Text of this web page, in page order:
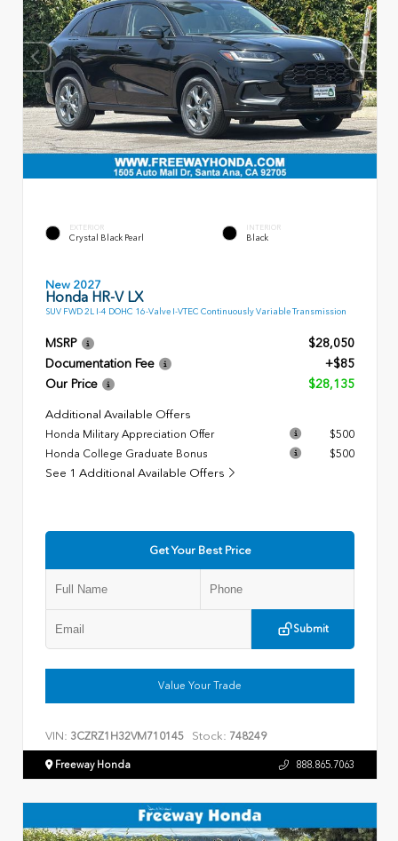
EXTERIOR
Crystal Black Pearl
INTERIOR
Black
New 2027
Honda HR-V LX
SUV FWD 2L I-4 DOHC 16-Valve I-VTEC Continuously Variable Transmission
MSRP
$28,050
Documentation Fee
+$85
Our Price
$28,135
Additional Available Offers
Honda Military Appreciation Offer
$500
Honda College Graduate Bonus
$500
See 1 Additional Available Offers
Get Your Best Price
Submit
Value Your Trade
VIN: 3CZRZ1H32VM710145 Stock: 748249
Freeway Honda 888.865.7063